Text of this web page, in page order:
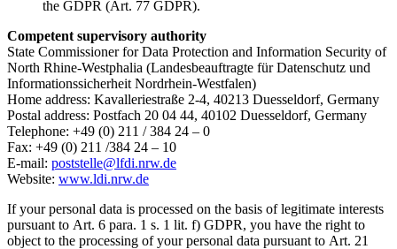
the GDPR (Art. 77 GDPR).
Competent supervisory authority
State Commissioner for Data Protection and Information Security of
North Rhine-Westphalia (Landesbeauftragte für Datenschutz und
Informationssicherheit Nordrhein-Westfalen)
Home address: Kavalleriestraße 2-4, 40213 Duesseldorf, Germany
Postal address: Postfach 20 04 44, 40102 Duesseldorf, Germany
Telephone: +49 (0) 211 / 384 24 – 0
Fax: +49 (0) 211 /384 24 – 10
E-mail: poststelle@lfdi.nrw.de
Website: www.ldi.nrw.de
If your personal data is processed on the basis of legitimate interests
pursuant to Art. 6 para. 1 s. 1 lit. f) GDPR, you have the right to
object to the processing of your personal data pursuant to Art. 21